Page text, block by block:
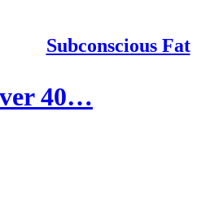
Subconscious Fat
40…